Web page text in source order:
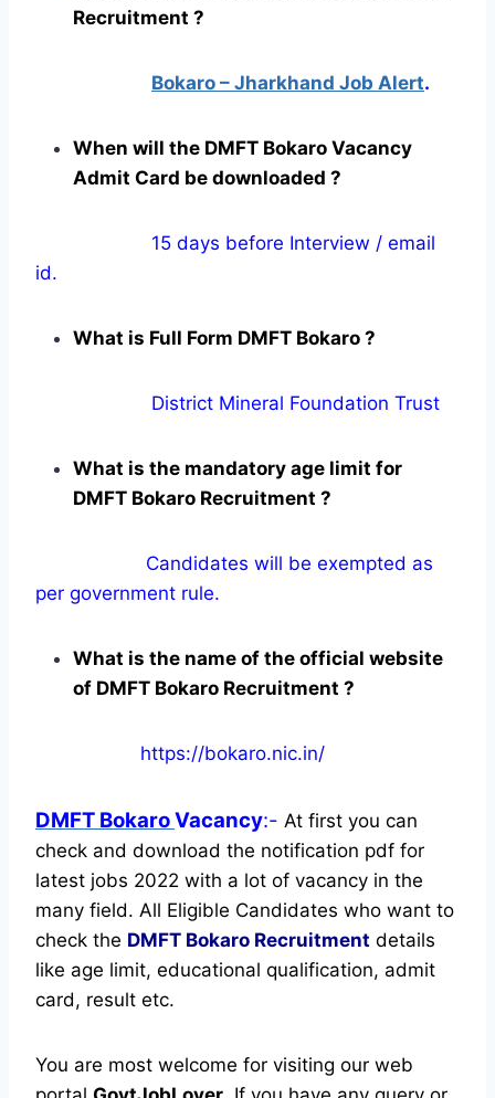
Recruitment ?
Bokaro – Jharkhand Job Alert.
When will the DMFT Bokaro Vacancy
Admit Card be downloaded ?
15 days before Interview / email
id.
What is Full Form DMFT Bokaro ?
District Mineral Foundation Trust
What is the mandatory age limit for
DMFT Bokaro Recruitment ?
Candidates will be exempted as
per government rule.
What is the name of the official website
of DMFT Bokaro Recruitment ?
https://bokaro.nic.in/
DMFT BokaroVacancy:- At first you can
check and download the notification pdf for
latest jobs 2022 with a lot of vacancy in the
many field. All Eligible Candidates who want to
check the DMFT Bokaro Recruitment details
like age limit, educational qualification, admit
card, result etc.
You are most welcome for visiting our web